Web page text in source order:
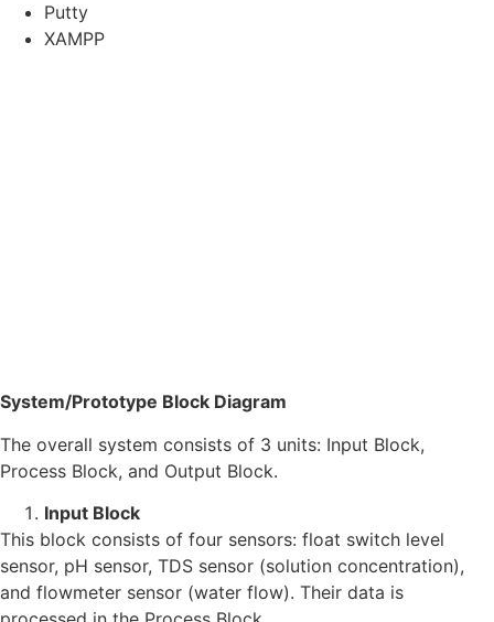
Putty
XAMPP
System/Prototype Block Diagram
The overall system consists of 3 units: Input Block,
Process Block, and Output Block.
Input Block
This block consists of four sensors: float switch level
sensor, pH sensor, TDS sensor (solution concentration),
and flowmeter sensor (water flow). Their data is